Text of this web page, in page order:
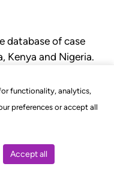
functionality, analytics,
preferences or accept all
Accept all
database of case
Kenya and Nigeria.
of court.